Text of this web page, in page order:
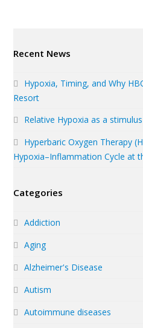
Recent News
Hypoxia, Timing, and Why
Resort
Relative Hypoxia as a
Hyperbaric Oxygen Therapy
Hypoxia–Inflammation Cycle at
Categories
Addiction
Aging
Alzheimer's Disease
Autism
Autoimmune diseases